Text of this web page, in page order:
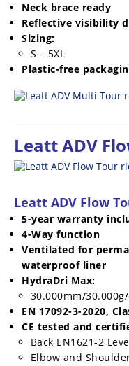
Neck brace ready
Reflective visibility
Sizing:
S – 5XL
Plastic-free
Leatt ADV
Leatt ADV Flow
5-year warranty
4-Way function
Ventilated for
waterproof liner
HydraDri Max:
30.000mm/
EN 17092-3-2020,
CE tested and
Back EN1621-2
Elbow and